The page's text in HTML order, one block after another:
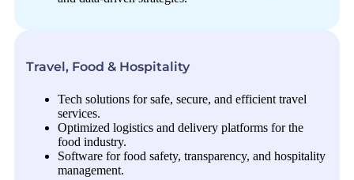
Travel, Food & Hospitality
Tech solutions for safe, secure, and efficient travel
services.
Optimized logistics and delivery platforms for the
food industry.
Software for food safety, transparency, and hospitality
management.